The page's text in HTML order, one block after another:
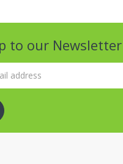
to our Newsletter